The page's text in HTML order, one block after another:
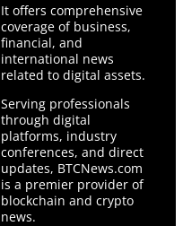
It offers comprehensive
coverage of business,
financial, and
international news
related to digital assets.
Serving professionals
through digital
platforms, industry
conferences, and direct
updates, BTCNews.com
is a premier provider of
blockchain and crypto
news.